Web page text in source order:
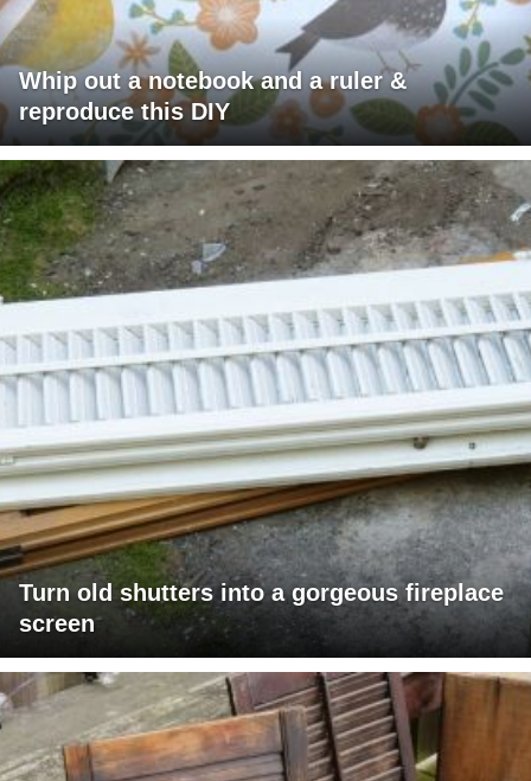
Whip out a notebook and a ruler &
reproduce this DIY
Turn old shutters into a gorgeous fireplace
screen